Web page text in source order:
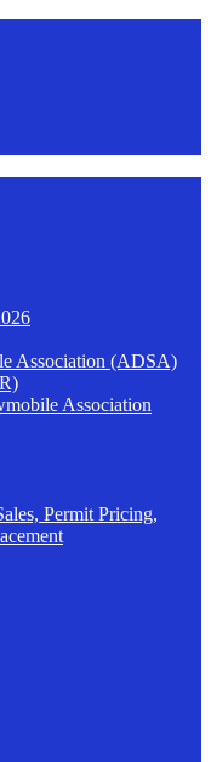
Association (ADSA)
Association
Permit Pricing,